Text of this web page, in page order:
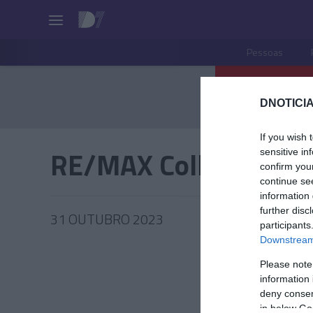
If you wish
sensitive
confirm
continue
information
further
Please
information
deny
in below
Pessoas
RE/MAX Collection
31 OUTUBRO 2023